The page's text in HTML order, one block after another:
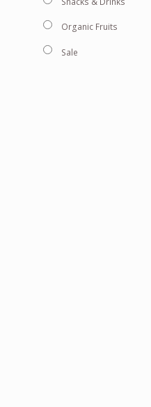
Organic Fruits
Sale